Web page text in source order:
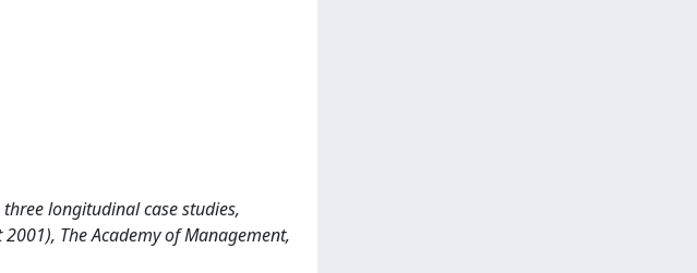
longitudinal case studies,
The Academy of Management,